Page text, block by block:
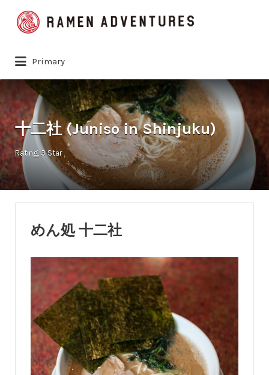
Search
for:
Primary
十二社 (Juniso in Shinjuku)
Rating 3 Star
めん処 十二社